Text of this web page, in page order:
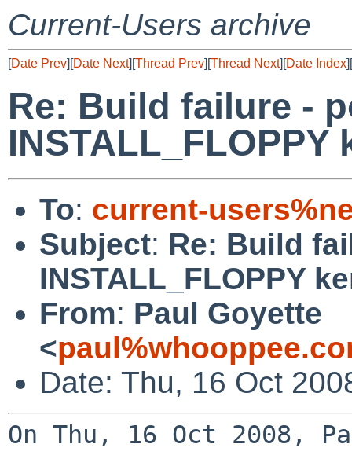
Current-Users archive
[Date Prev][Date Next][Thread Prev][Thread Next][Date Index][
Re: Build failure -
INSTALL_FLOPPY
To: current-
Subject: Re: Build
INSTALL_FLOPPY
From: Paul Goyette
<
Date: Thu, 16 Oct
On Thu, 16 Oct 2008,